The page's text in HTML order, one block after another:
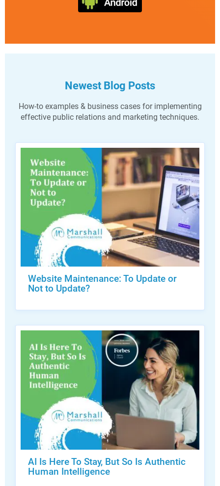
Newest Blog Posts
How-to examples & business cases for implementing
effective public relations and marketing techniques.
Website Maintenance: To Update or
Not to Update?
AI Is Here To Stay, But So Is Authentic
Human Intelligence